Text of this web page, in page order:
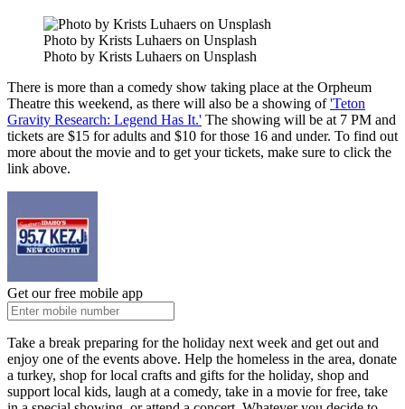
Photo by Krists Luhaers on Unsplash
Photo by Krists Luhaers on Unsplash
There is more than a comedy show taking place at the Orpheum
Theatre this weekend, as there will also be a showing of'Teton
Gravity Research: Legend Has It.' The showing will be at 7 PM and
tickets are $15 for adults and $10 for those 16 and under. To find out
more about the movie and to get your tickets, make sure to click the
link above.
Get our free mobile app
Take a break preparing for the holiday next week and get out and
enjoy one of the events above. Help the homeless in the area, donate
a turkey, shop for local crafts and gifts for the holiday, shop and
support local kids, laugh at a comedy, take in a movie for free, take